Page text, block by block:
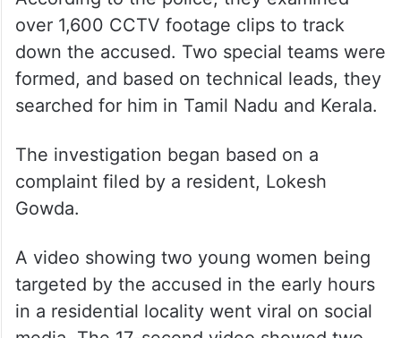
over 1,600 CCTV footage clips to track
down the accused. Two special teams were
formed, and based on technical leads, they
searched for him in Tamil Nadu and Kerala.
The investigation began based on a
complaint filed by a resident, Lokesh
Gowda.
A video showing two young women being
targeted by the accused in the early hours
in a residential locality went viral on social